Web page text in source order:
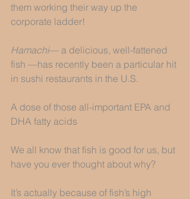
them working their way up the
corporate ladder!
Hamachi— a delicious, well-fattened
fish —has recently been a particular hit
in sushi restaurants in the U.S.
A dose of those all-important EPA and
DHA fatty acids
We all know that fish is good for us, but
have you ever thought about why?
It’s actually because of fish’s high